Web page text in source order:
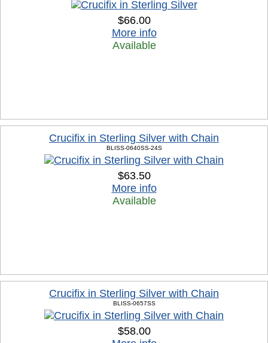
$66.00
More info
Available
Crucifix in Sterling Silver with Chain
BLISS-0640SS-24S
$63.50
More info
Available
Crucifix in Sterling Silver with Chain
BLISS-0657SS
$58.00